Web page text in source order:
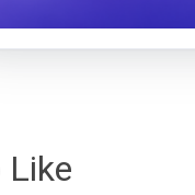
Like